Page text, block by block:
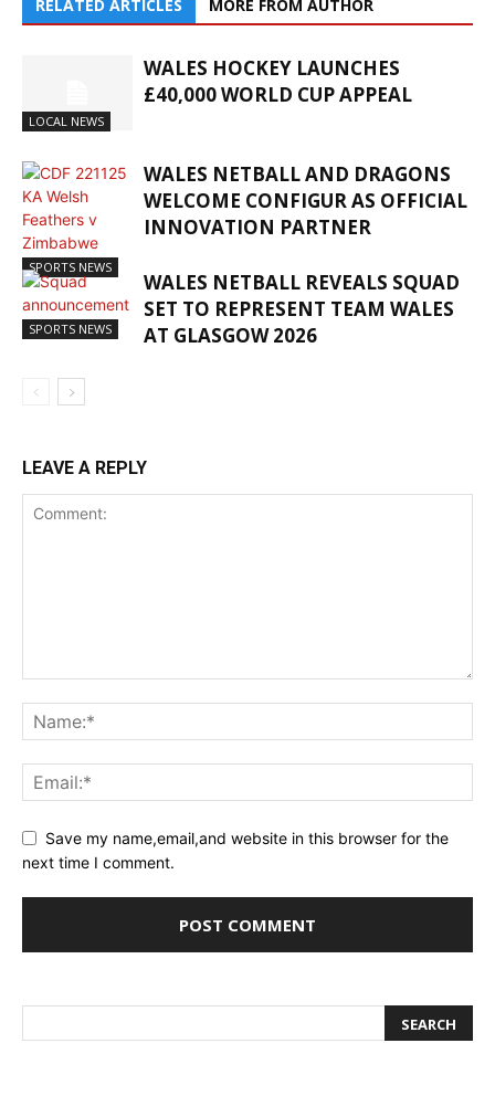
RELATED ARTICLES MORE FROM AUTHOR
LOCAL NEWS
WALES HOCKEY LAUNCHES
£40,000 WORLD CUP APPEAL
SPORTS NEWS
WALES NETBALL AND DRAGONS
WELCOME CONFIGUR AS OFFICIAL
INNOVATION PARTNER
SPORTS NEWS
WALES NETBALL REVEALS SQUAD
SET TO REPRESENT TEAM WALES
AT GLASGOW 2026
LEAVE A REPLY
Save my name,email,and website in this browser for the
next time I comment.